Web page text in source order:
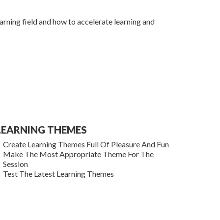
field and how to accelerate learning and
THEMES
Create Learning Themes Full Of Pleasure And Fun
Make The Most Appropriate Theme For The
Session
Test The Latest Learning Themes